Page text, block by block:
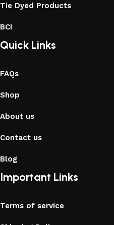
Tie Dyed Products
BCI
Quick Links
FAQs
Shop
About us
Contact us
Blog
Important Links
Terms of service